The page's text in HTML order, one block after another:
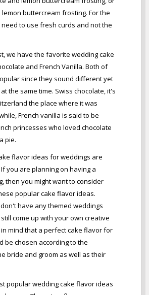
buttercream frosting. For the
to use fresh curds and not the
we have the favorite wedding cake
and French Vanilla. Both of
since they sound different yet
the same time. Swiss chocolate, it's
the place where it was
French vanilla is said to be
princesses who loved chocolate
pie.
flavor ideas for weddings are
you are planning on having a
then you might want to consider
popular cake flavor ideas.
have any themed weddings
come up with your own creative
in mind that a perfect cake flavor for
be chosen according to the
bride and groom as well as their
popular wedding cake flavor ideas